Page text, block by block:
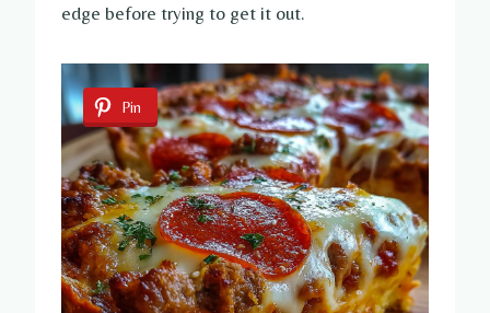
edge before trying to get it out.
Pin